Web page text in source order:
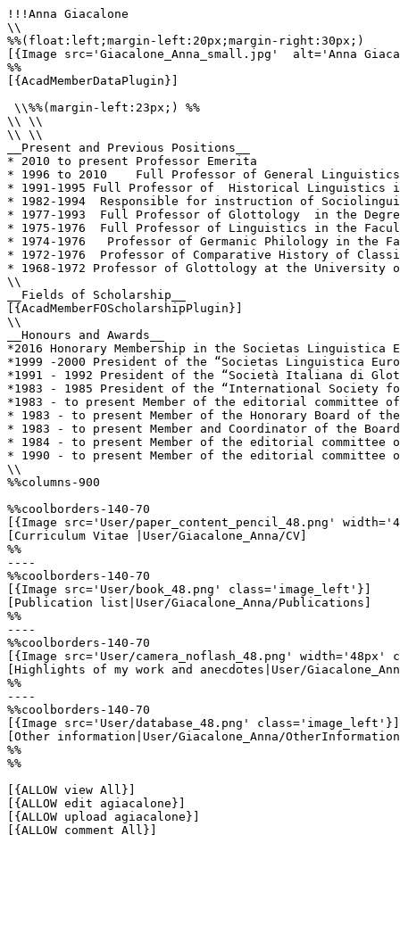
!!!Anna Giacalone
\\
%%(float:left;margin-left:20px;margin-right:30px;)
[{Image src='Giacalone_Anna_small.jpg'  alt='Anna
%%
[{AcadMemberDataPlugin}]
\\%%(margin-left:23px;) %%
\\ \\
\\ \\
__Present and Previous Positions__
* 2010 to present Professor Emerita
* 1996 to 2010    Full Professor of General
* 1991-1995 Full Professor of  Historical Linguistics
* 1982-1994  Responsible for instruction of
* 1977-1993  Full Professor of Glottology  in the
* 1975-1976  Full Professor of Linguistics in the
* 1974-1976   Professor of Germanic Philology in
* 1972-1976  Professor of Comparative History of
* 1968-1972 Professor of Glottology at the University
\\
__Fields of Scholarship__
[{AcadMemberFOScholarshipPlugin}]
\\
__Honours and Awards__
*2016 Honorary Membership in the Societas
*1999 -2000 President of the “Societas Linguistica
*1991 - 1992 President of the “Società Italiana di
*1983 - 1985 President of the “International Society
*1983 - to present Member of the editorial
* 1983 - to present Member of the Honorary Board of
* 1983 - to present Member and Coordinator of the
* 1984 - to present Member of the editorial committee
* 1990 - to present Member of the editorial
\\
%%columns-900
%%coolborders-140-70
[{Image src='User/paper_content_pencil_48.png'
[Curriculum Vitae |User/Giacalone_Anna/CV]
%%
----
%%coolborders-140-70
[{Image src='User/book_48.png' class='image_left'}]
[Publication list|User/Giacalone_Anna/Publications]
%%
----
%%coolborders-140-70
[{Image src='User/camera_noflash_48.png'
[Highlights of my work and anecdotes|User/
%%
----
%%coolborders-140-70
[{Image src='User/database_48.png' class='image_left'}]
[Other information|User/Giacalone_Anna/
%%
%%
[{ALLOW view All}]
[{ALLOW edit agiacalone}]
[{ALLOW upload agiacalone}]
[{ALLOW comment All}]